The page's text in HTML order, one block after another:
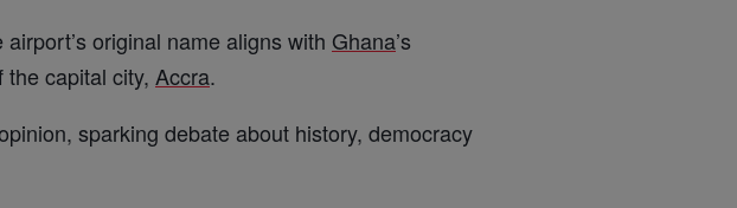
original name aligns with Ghana’s
capital city, Accra.
sparking debate about history, democracy